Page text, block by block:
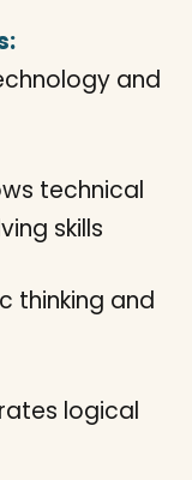
and
technical
skills
thinking and
logical